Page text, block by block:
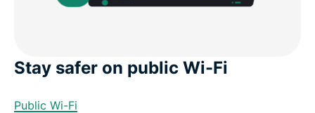
Popular VPN server locations for users in Brisbane
Stay safer on public Wi-Fi
Public Wi-Fi